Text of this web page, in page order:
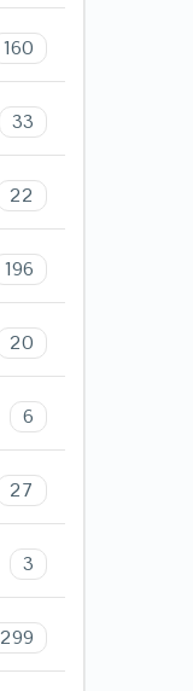
160
33
22
196
20
6
27
3
299